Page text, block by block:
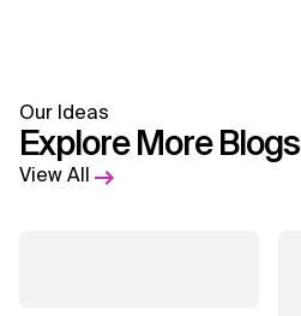
Our Ideas
Explore More Blogs
View All